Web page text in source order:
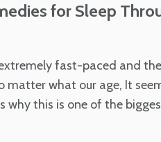
for Sleep
fast-paced and
matter what our age, It
why this is one of the